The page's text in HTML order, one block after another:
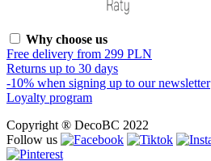
Why choose us
Free delivery from 299 PLN
Returns up to 30 days
-10% when signing up to our newsletter
Loyalty program
Copyright ® DecoBC 2022
Follow us